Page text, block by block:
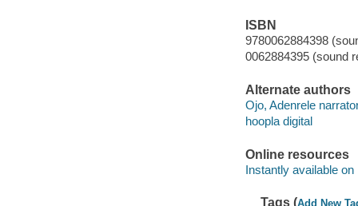
ISBN
9780062884398
0062884395 (sound
Alternate authors
Ojo, Adenrele
hoopla digital
Online resources
Instantly available on
Tags (Add New